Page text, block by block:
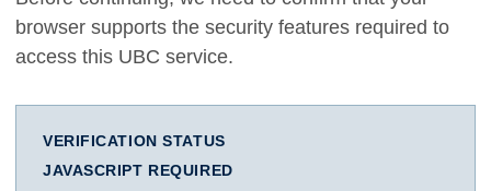
browser supports the security features required to
access this UBC service.
VERIFICATION STATUS
JAVASCRIPT REQUIRED